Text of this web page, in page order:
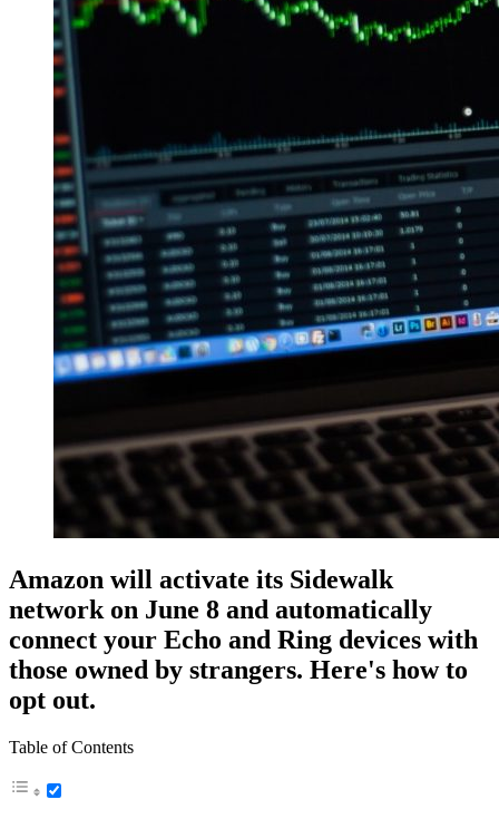
Amazon will activate its Sidewalk
network on June 8 and automatically
connect your Echo and Ring devices with
those owned by strangers. Here's how to
opt out.
Table of Contents